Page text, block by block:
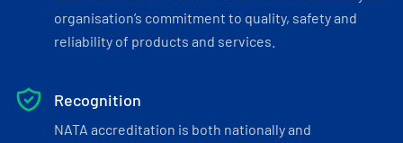
organisation’s commitment to quality, safety and
reliability of products and services.
Recognition
NATA accreditation is both nationally and